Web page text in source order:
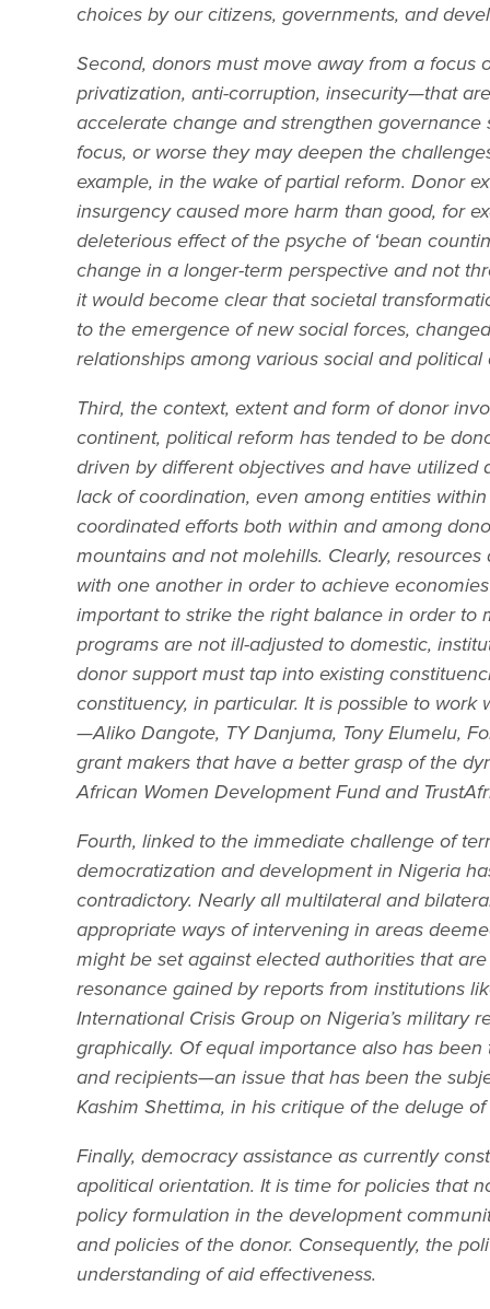
choices by our citizens, governments, and
Second, donors must move away from a
privatization, anti-corruption, insecurity—that
accelerate change and strengthen
focus, or worse they may deepen the
example, in the wake of partial reform. Donor
insurgency caused more harm than good, for
deleterious effect of the psyche of ‘bean
change in a longer-term perspective and not
it would become clear that societal
to the emergence of new social forces,
relationships among various social and
Third, the context, extent and form of donor
continent, political reform has tended to be
driven by different objectives and have
lack of coordination, even among entities
coordinated efforts both within and among
mountains and not molehills. Clearly,
with one another in order to achieve
important to strike the right balance in order to
programs are not ill-adjusted to domestic,
donor support must tap into existing
constituency, in particular. It is possible to
—Aliko Dangote, TY Danjuma, Tony Elumelu,
grant makers that have a better grasp of the
African Women Development Fund and
Fourth, linked to the immediate challenge of
democratization and development in Nigeria
contradictory. Nearly all multilateral and
appropriate ways of intervening in areas
might be set against elected authorities that
resonance gained by reports from institutions
International Crisis Group on Nigeria’s military
graphically. Of equal importance also has
and recipients—an issue that has been the
Kashim Shettima, in his critique of the deluge
Finally, democracy assistance as currently
apolitical orientation. It is time for policies that
policy formulation in the development
and policies of the donor. Consequently, the
understanding of aid effectiveness.